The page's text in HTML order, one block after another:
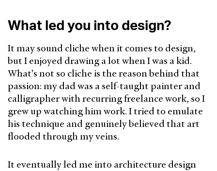
What led you into design?
It may sound cliche when it comes to design,
but I enjoyed drawing a lot when I was a kid.
What's not so cliche is the reason behind that
passion: my dad was a self-taught painter and
calligrapher with recurring freelance work, so I
grew up watching him work. I tried to emulate
his technique and genuinely believed that art
flooded through my veins.
It eventually led me into architecture design